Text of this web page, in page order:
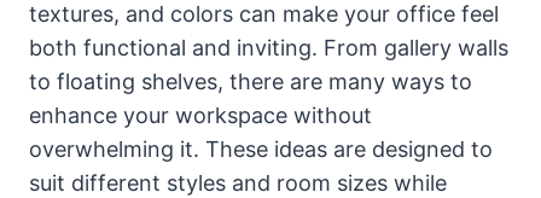
textures, and colors can make your office feel
both functional and inviting. From gallery walls
to floating shelves, there are many ways to
enhance your workspace without
overwhelming it. These ideas are designed to
suit different styles and room sizes while